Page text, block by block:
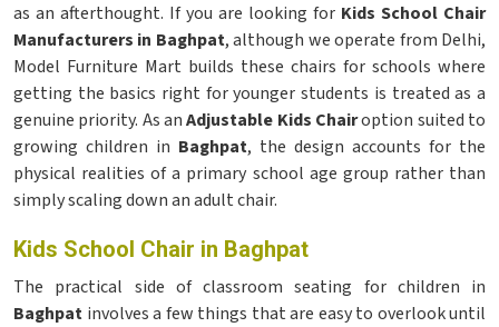
as an afterthought. If you are looking for Kids School Chair
Manufacturers in Baghpat, although we operate from Delhi,
Model Furniture Mart builds these chairs for schools where
getting the basics right for younger students is treated as a
genuine priority. As anAdjustable Kids Chairoption suited to
growing children in Baghpat, the design accounts for the
physical realities of a primary school age group rather than
simply scaling down an adult chair.
Kids School Chair in Baghpat
The practical side of classroom seating for children in
Baghpat involves a few things that are easy to overlook until